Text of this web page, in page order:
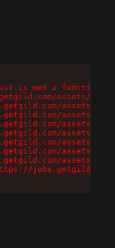
is not a function
assets/
assets/
assets/
assets/
assets/
assets/
assets/
assets/